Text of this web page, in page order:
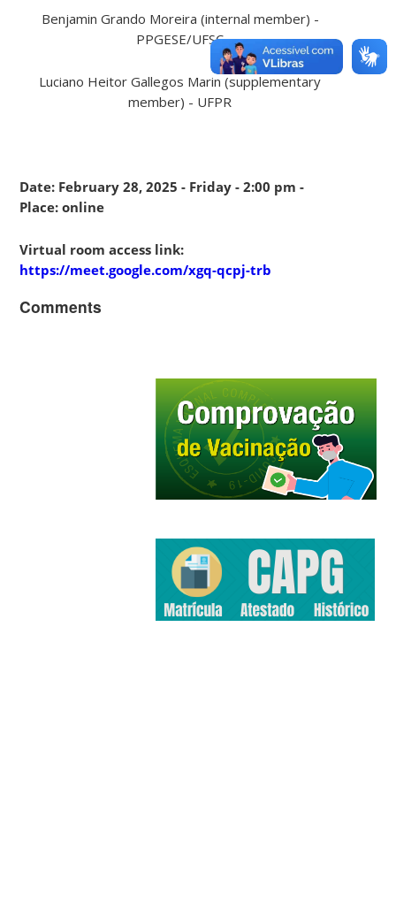
Benjamin Grando Moreira (internal member) -
PPGESE/UFSC
Luciano Heitor Gallegos Marin (supplementary
member) - UFPR
Date: February 28, 2025 - Friday - 2:00 pm -
Place: online
Virtual room access link:
https://meet.google.com/xgq-qcpj-trb
Comments